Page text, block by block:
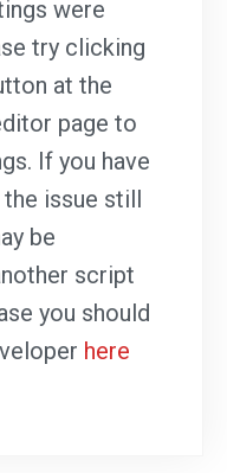
were
try clicking
at the
page to
If you have
the issue still
be
script
you should
here